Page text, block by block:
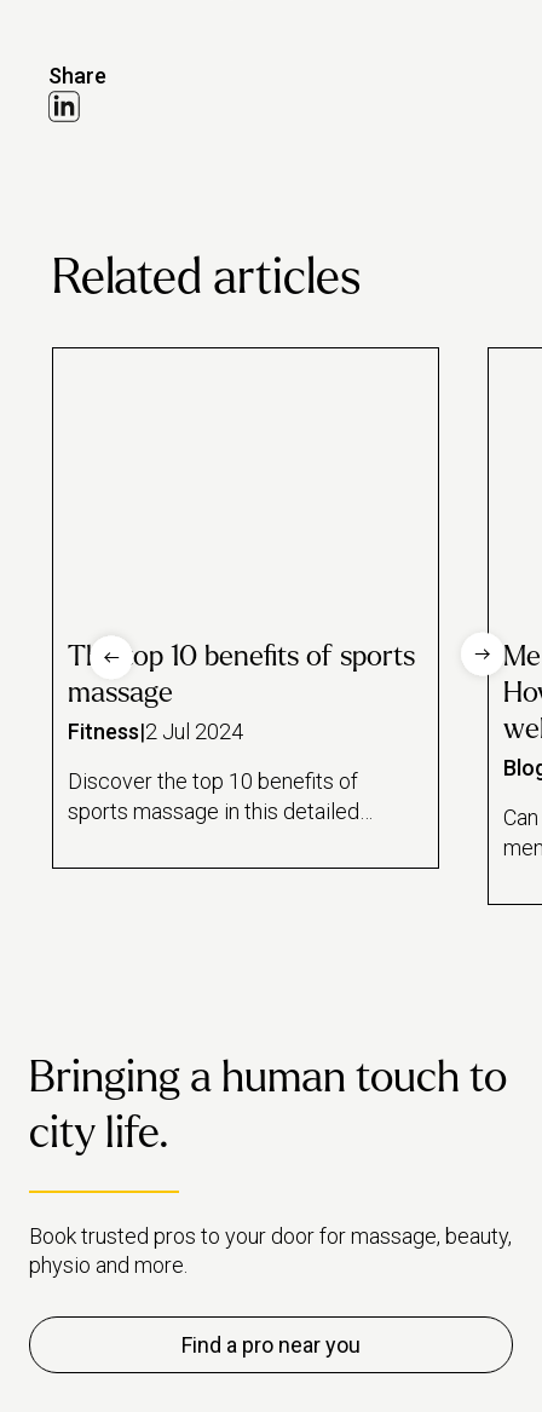
Share
Related articles
The top 10 benefits of sports
massage
Fitness|2 Jul 2024
Discover the top 10 benefits of
sports massage in this detailed
blood flow, sleep, stress levels
Bringing a human touch to
city life.
Book trusted pros to your door for massage, beauty,
physio and more.
Find a pro near you